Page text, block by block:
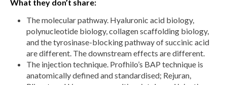
What they don’t share:
The molecular pathway. Hyaluronic acid biology,
polynucleotide biology, collagen scaffolding biology,
and the tyrosinase-blocking pathway of succinic acid
are different. The downstream effects are different.
The injection technique. Profhilo’s BAP technique is
anatomically defined and standardised; Rejuran,